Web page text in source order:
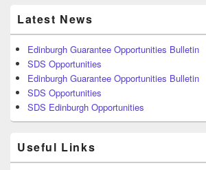
Latest News
Edinburgh Guarantee Opportunities Bulletin
SDS Opportunities
Edinburgh Guarantee Opportunities Bulletin
SDS Opportunities
SDS Edinburgh Opportunities
Useful Links